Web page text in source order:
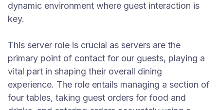
dynamic environment where guest interaction is
key.
This server role is crucial as servers are the
primary point of contact for our guests, playing a
vital part in shaping their overall dining
experience. The role entails managing a section of
four tables, taking guest orders for food and